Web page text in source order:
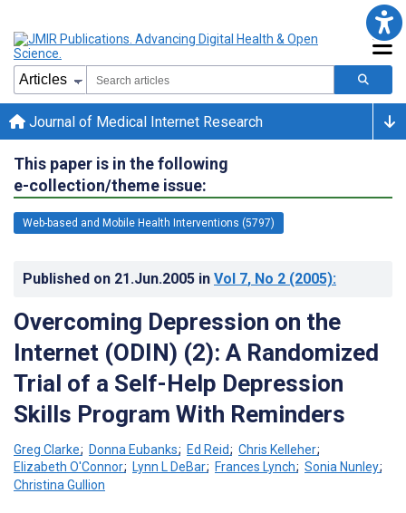
Journal of Medical Internet Research
This paper is in the following
e-collection/theme issue:
Web-based and Mobile Health Interventions (5797)
Published on 21.Jun.2005 in Vol 7, No 2 (2005):
Overcoming Depression on the
Internet (ODIN) (2): A Randomized
Trial of a Self-Help Depression
Skills Program With Reminders
Greg Clarke; Donna Eubanks; Ed Reid; Chris Kelleher;
Elizabeth O'Connor; Lynn L DeBar; Frances Lynch; Sonia Nunley;
Christina Gullion